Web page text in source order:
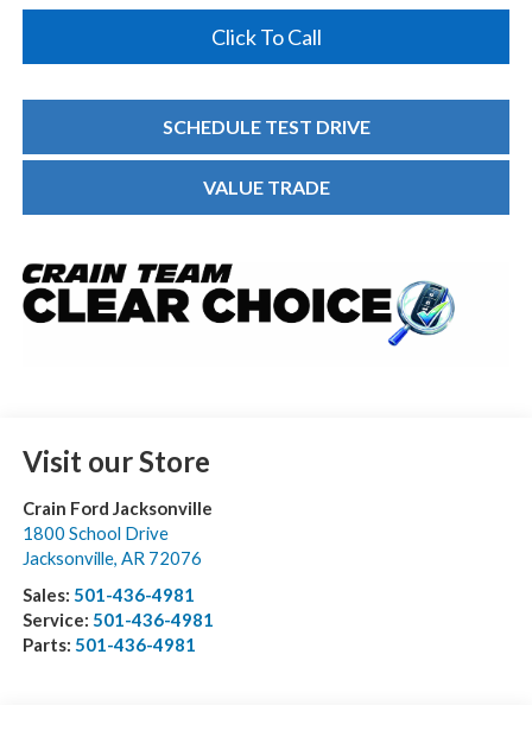
Click To Call
SCHEDULE TEST DRIVE
VALUE TRADE
Visit our Store
Crain Ford Jacksonville
1800 School Drive
Jacksonville, AR 72076
Sales: 501-436-4981
Service: 501-436-4981
Parts: 501-436-4981